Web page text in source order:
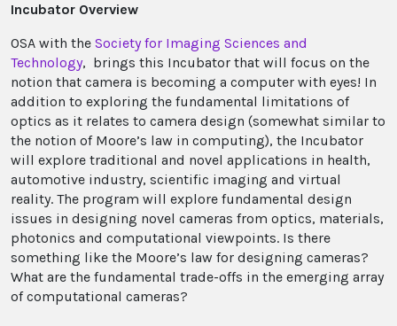
Incubator Overview
OSA with the Society for Imaging Sciences and
Technology, brings this Incubator that will focus on the
notion that camera is becoming a computer with eyes! In
addition to exploring the fundamental limitations of
optics as it relates to camera design (somewhat similar to
the notion of Moore’s law in computing), the Incubator
will explore traditional and novel applications in health,
automotive industry, scientific imaging and virtual
reality. The program will explore fundamental design
issues in designing novel cameras from optics, materials,
photonics and computational viewpoints. Is there
something like the Moore’s law for designing cameras?
What are the fundamental trade-offs in the emerging array
of computational cameras?